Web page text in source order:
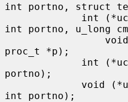
int portno, struct
int portno, u_long
proc_t *p);
portno);
int portno);